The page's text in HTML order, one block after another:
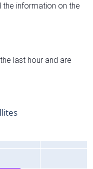
information on the
last hour and are